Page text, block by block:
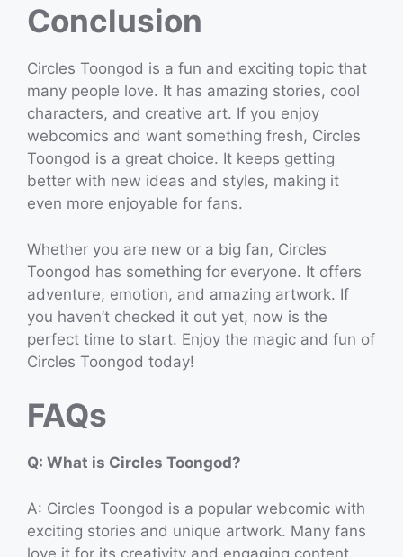
Conclusion
Circles Toongod is a fun and exciting topic that
many people love. It has amazing stories, cool
characters, and creative art. If you enjoy
webcomics and want something fresh, Circles
Toongod is a great choice. It keeps getting
better with new ideas and styles, making it
even more enjoyable for fans.
Whether you are new or a big fan, Circles
Toongod has something for everyone. It offers
adventure, emotion, and amazing artwork. If
you haven’t checked it out yet, now is the
perfect time to start. Enjoy the magic and fun of
Circles Toongod today!
FAQs
Q: What is Circles Toongod?
A: Circles Toongod is a popular webcomic with
exciting stories and unique artwork. Many fans
love it for its creativity and engaging content.